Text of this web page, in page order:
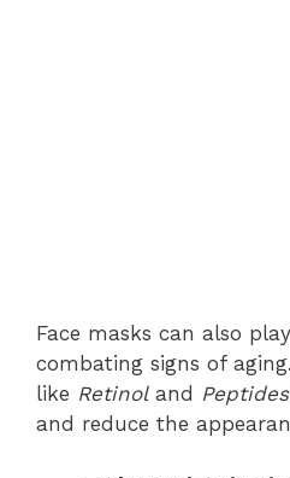
Face masks can also
combating signs of
like Retinoland Peptides
and reduce the